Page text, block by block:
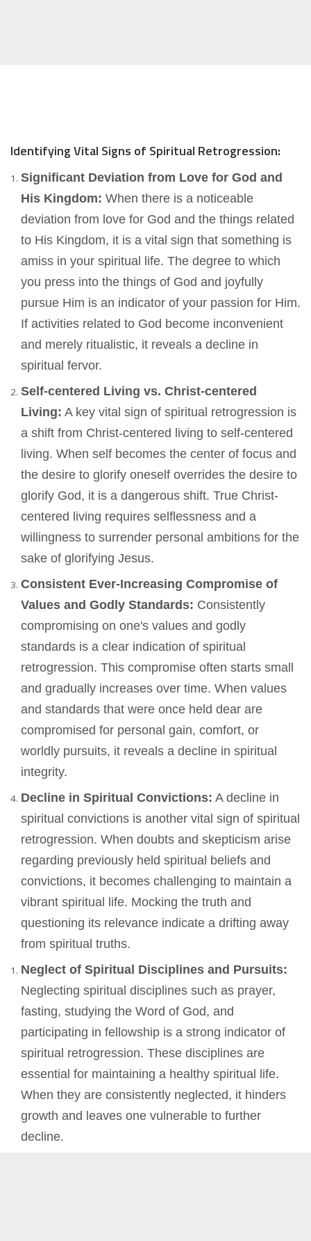
Identifying Vital Signs of Spiritual Retrogression:
Significant Deviation from Love for God and
His Kingdom: When there is a noticeable
deviation from love for God and the things related
to His Kingdom, it is a vital sign that something is
amiss in your spiritual life. The degree to which
you press into the things of God and joyfully
pursue Him is an indicator of your passion for Him.
If activities related to God become inconvenient
and merely ritualistic, it reveals a decline in
spiritual fervor.
Self-centered Living vs. Christ-centered
Living: A key vital sign of spiritual retrogression is
a shift from Christ-centered living to self-centered
living. When self becomes the center of focus and
the desire to glorify oneself overrides the desire to
glorify God, it is a dangerous shift. True Christ-
centered living requires selflessness and a
willingness to surrender personal ambitions for the
sake of glorifying Jesus.
Consistent Ever-Increasing Compromise of
Values and Godly Standards: Consistently
compromising on one's values and godly
standards is a clear indication of spiritual
retrogression. This compromise often starts small
and gradually increases over time. When values
and standards that were once held dear are
compromised for personal gain, comfort, or
worldly pursuits, it reveals a decline in spiritual
integrity.
Decline in Spiritual Convictions: A decline in
spiritual convictions is another vital sign of spiritual
retrogression. When doubts and skepticism arise
regarding previously held spiritual beliefs and
convictions, it becomes challenging to maintain a
vibrant spiritual life. Mocking the truth and
questioning its relevance indicate a drifting away
from spiritual truths.
Neglect of Spiritual Disciplines and Pursuits:
Neglecting spiritual disciplines such as prayer,
fasting, studying the Word of God, and
participating in fellowship is a strong indicator of
spiritual retrogression. These disciplines are
essential for maintaining a healthy spiritual life.
When they are consistently neglected, it hinders
growth and leaves one vulnerable to further
decline.